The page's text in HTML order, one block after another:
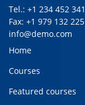
Tel.: +1 234 452
Fax: +1 979 132
info@demo.com
Home
Courses
Featured courses